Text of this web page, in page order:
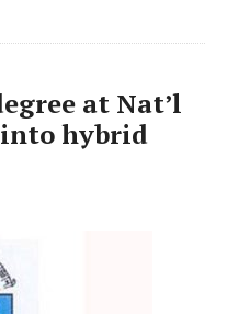
at Nat’l
hybrid